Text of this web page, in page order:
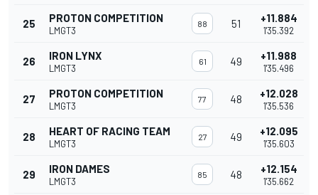
25 PROTON COMPETITION
LMGT3
88 51 +11.884
1'35.392
26 IRON LYNX
LMGT3
61 49 +11.988
1'35.496
27 PROTON COMPETITION
LMGT3
77 48 +12.028
1'35.536
28 HEART OF RACING TEAM
LMGT3
27 49 +12.095
1'35.603
29 IRON DAMES
LMGT3
85 48 +12.154
1'35.662